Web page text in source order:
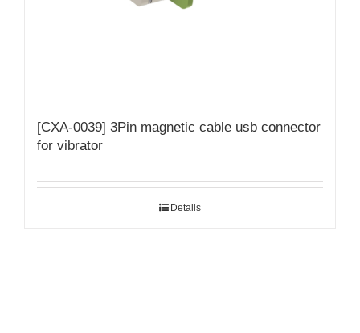
[CXA-0039] 3Pin magnetic cable usb connector
for vibrator
Details